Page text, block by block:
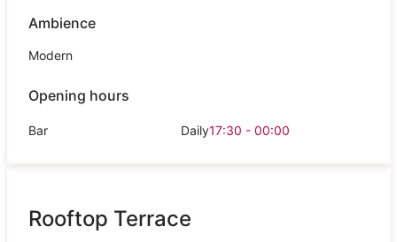
Ambience
Modern
Opening hours
Bar Daily17:30 - 00:00
Rooftop Terrace